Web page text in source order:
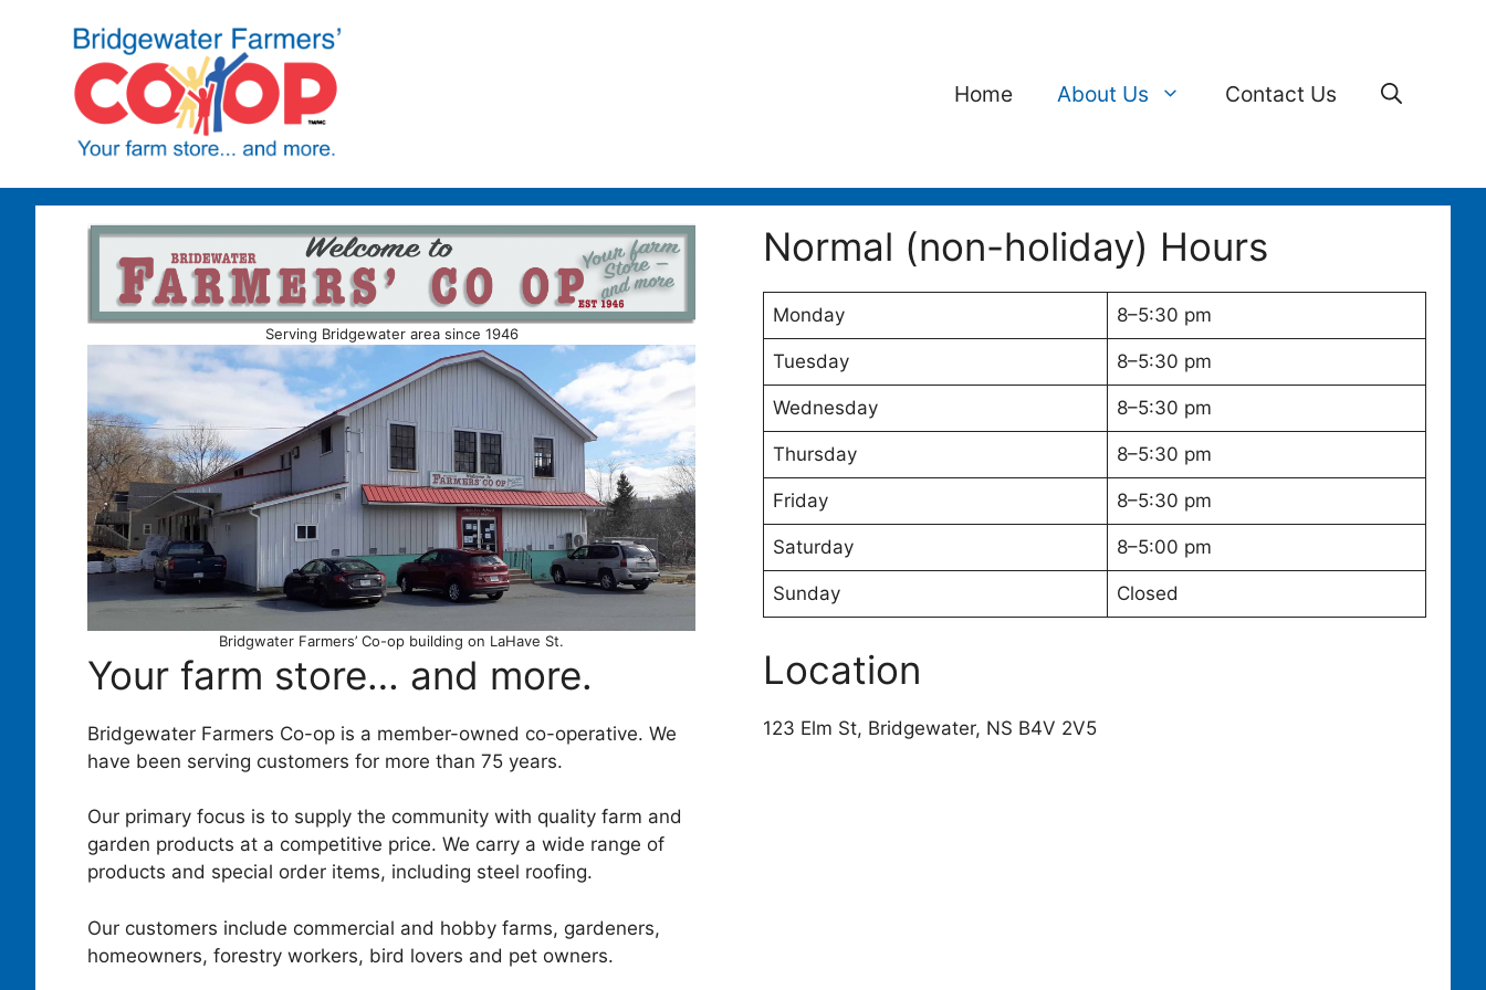
Home About Us Contact Us
Serving Bridgewater area since 1946
Bridgwater Farmers’ Co-op building on LaHave St.
Your farm store… and more.
Bridgewater Farmers Co-op is a member-owned co-operative. We
have been serving customers for more than 75 years.
Our primary focus is to supply the community with quality farm and
garden products at a competitive price. We carry a wide range of
products and special order items, including steel roofing.
Our customers include commercial and hobby farms, gardeners,
homeowners, forestry workers, bird lovers and pet owners.
Normal (non-holiday) Hours
Monday 8–5:30 pm
Tuesday 8–5:30 pm
Wednesday 8–5:30 pm
Thursday 8–5:30 pm
Friday 8–5:30 pm
Saturday 8–5:00 pm
Sunday Closed
Location
123 Elm St, Bridgewater, NS B4V 2V5